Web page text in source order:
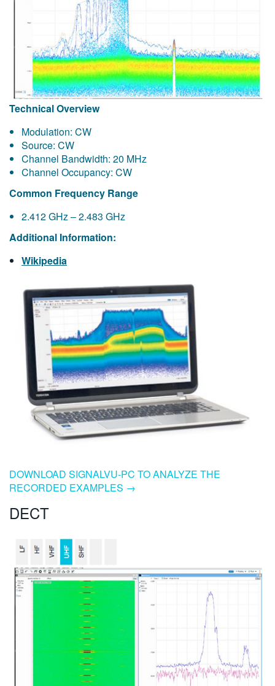
Technical Overview
Modulation: CW
Source: CW
Channel Bandwidth: 20 MHz
Channel Occupancy: CW
Common Frequency Range
2.412 GHz – 2.483 GHz
Additional Information:
Wikipedia
DOWNLOAD SIGNALVU-PC TO ANALYZE THE
RECORDED EXAMPLES →
DECT